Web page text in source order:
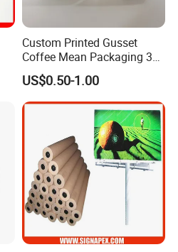
Custom Printed Gusset
Coffee Mean Packaging 3
Sides Seal Bag
US$0.50-1.00